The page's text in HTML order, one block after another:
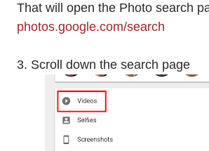
That will open the Photo search
photos.google.com/search
3. Scroll down the search page